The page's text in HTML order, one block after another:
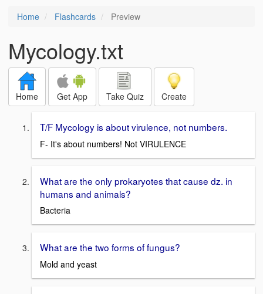
Home Flashcards Preview
Mycology.txt
Home Get App Take Quiz Create
T/F Mycology is about virulence, not numbers.
F- It's about numbers! Not VIRULENCE
What are the only prokaryotes that cause dz. in
humans and animals?
Bacteria
What are the two forms of fungus?
Mold and yeast